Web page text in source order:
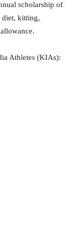
scholarship of
diet, kitting,
Athletes (KIAs):